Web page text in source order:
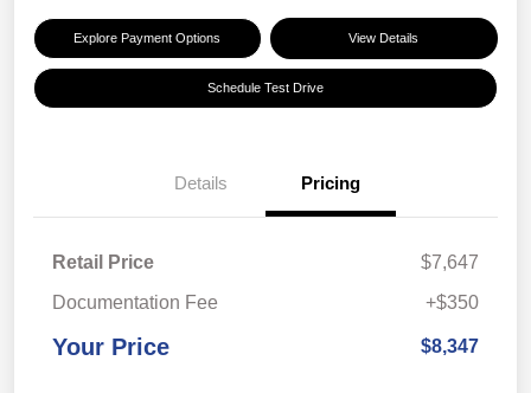
Explore Payment Options View Details
Schedule Test Drive
Details Pricing
Retail Price
$7,647
Documentation Fee
+$350
Your Price $8,347